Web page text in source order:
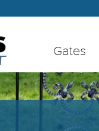
Gates